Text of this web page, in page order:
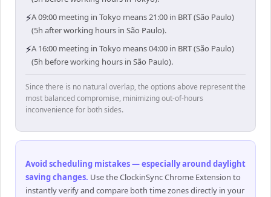
⚡A 09:00 meeting in Tokyo means 21:00 in BRT (São Paulo)
(5h after working hours in São Paulo).
⚡A 16:00 meeting in Tokyo means 04:00 in BRT (São Paulo)
(5h before working hours in São Paulo).
Since there is no natural overlap, the options above represent the
most balanced compromise, minimizing out-of-hours
inconvenience for both sides.
Avoid scheduling mistakes — especially around daylight
saving changes. Use the ClockinSync Chrome Extension to
instantly verify and compare both time zones directly in your